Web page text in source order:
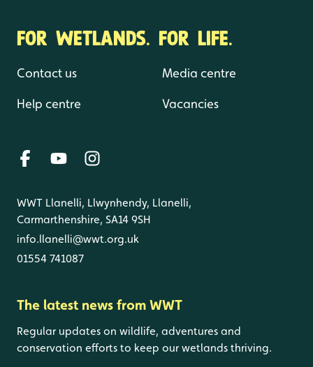
FOR WETLANDS. FOR LIFE.
Contact us
Help centre
Media centre
Vacancies
WWT Llanelli, Llwynhendy, Llanelli,
Carmarthenshire, SA14 9SH
info.llanelli@wwt.org.uk
01554 741087
The latest news from WWT
Regular updates on wildlife, adventures and
conservation efforts to keep our wetlands thriving.